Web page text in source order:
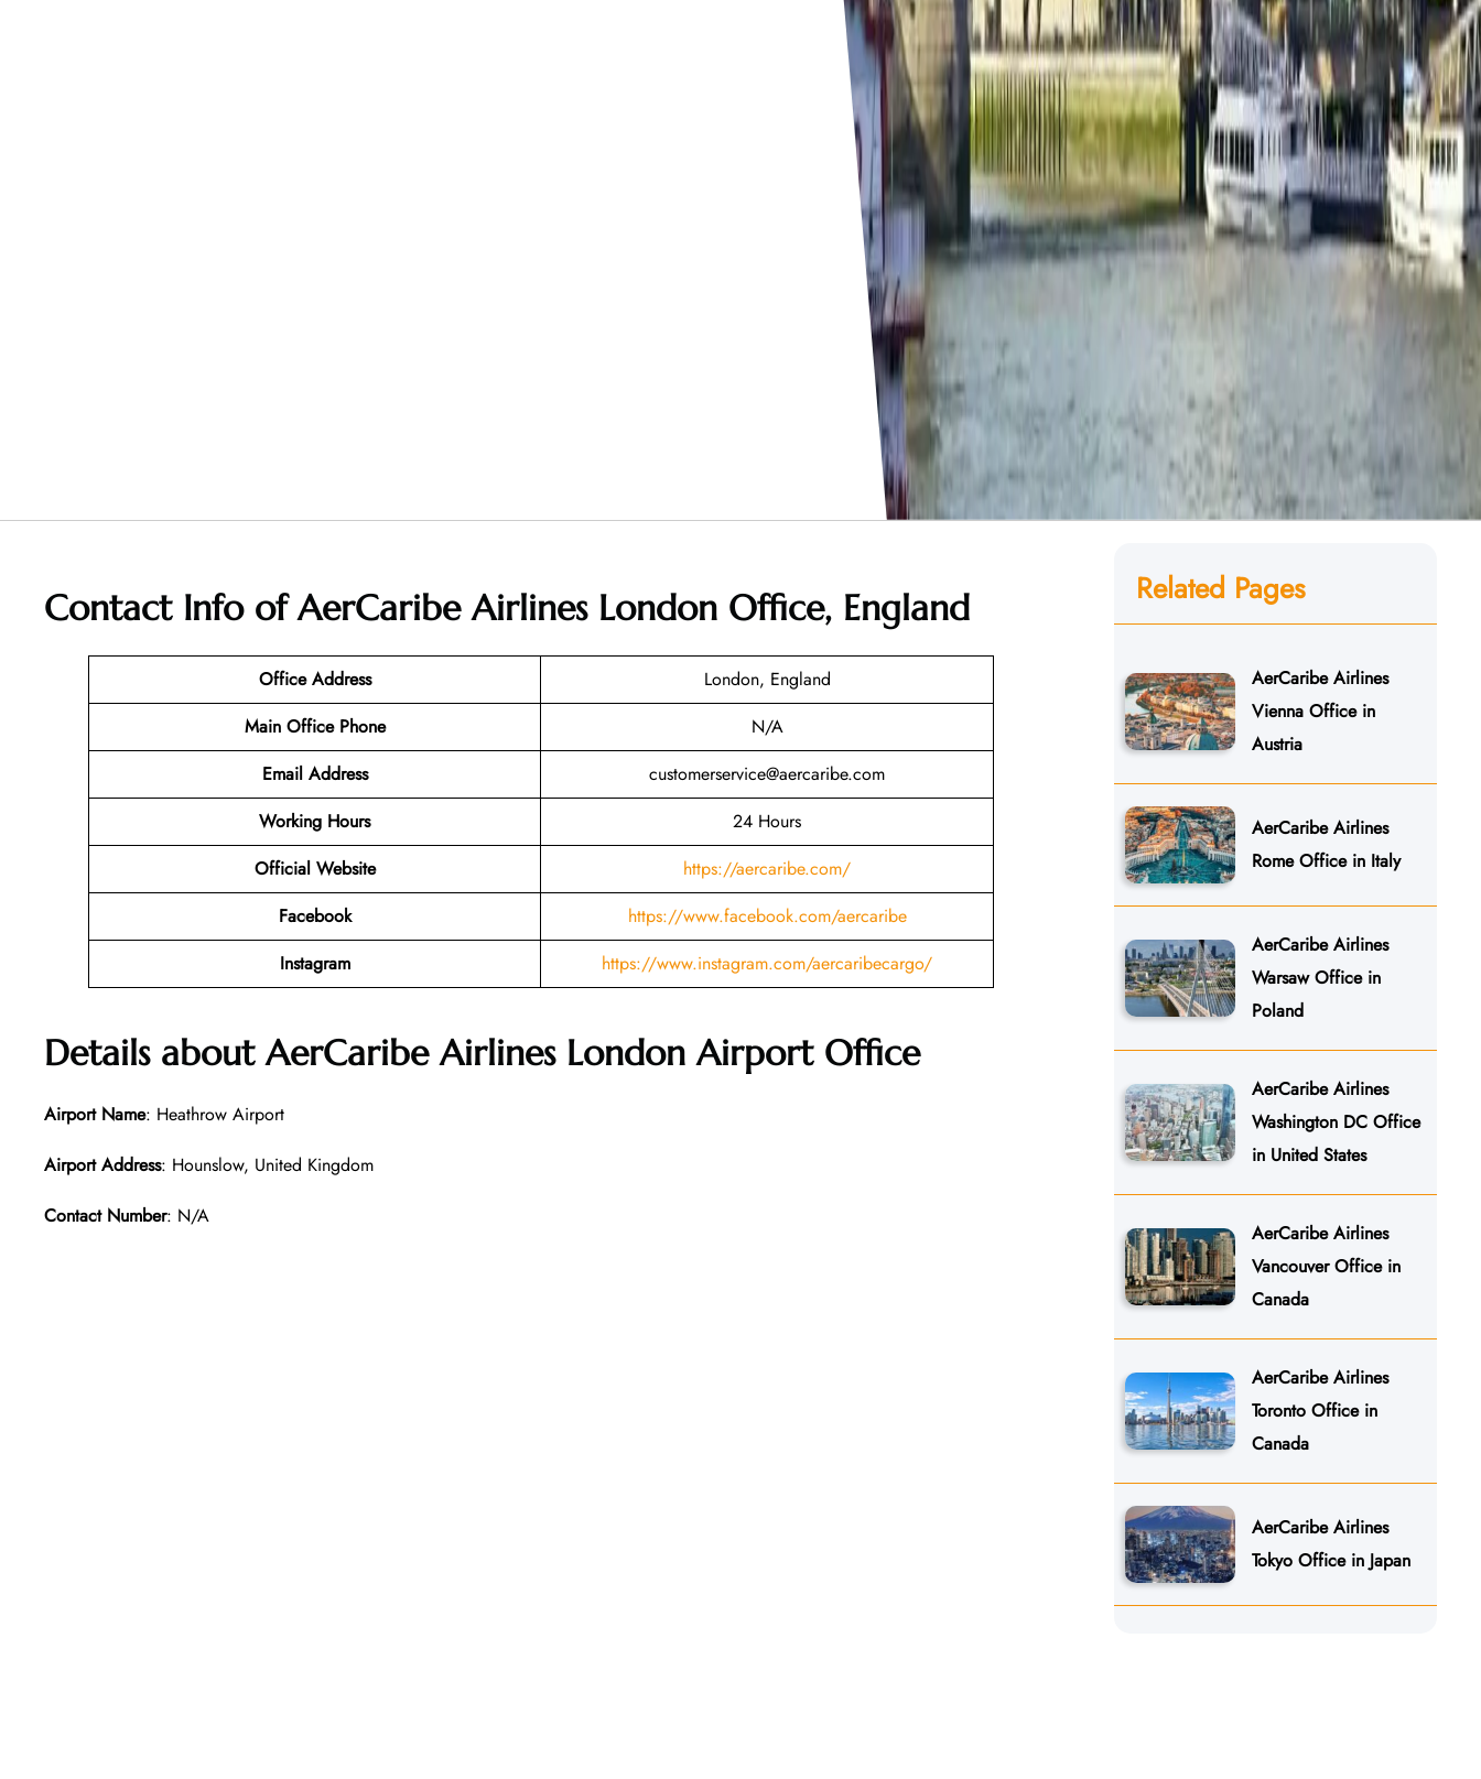
Contact Info of AerCaribe Airlines London Office, England
Office Address
London, England
Main Office Phone
N/A
Email Address
customerservice@aercaribe.com
Working Hours
24 Hours
Official Website
https://aercaribe.com/
Facebook
https://www.facebook.com/aercaribe
Instagram
https://www.instagram.com/aercaribecargo/
Details about AerCaribe Airlines London Airport Office
Airport Name: Heathrow Airport
Airport Address: Hounslow, United Kingdom
Contact Number: N/A
Related Pages
AerCaribe Airlines
Vienna Office in
Austria
AerCaribe Airlines
Rome Office in Italy
AerCaribe Airlines
Warsaw Office in
Poland
AerCaribe Airlines
Washington DC Office
in United States
AerCaribe Airlines
Vancouver Office in
Canada
AerCaribe Airlines
Toronto Office in
Canada
AerCaribe Airlines
Tokyo Office in Japan